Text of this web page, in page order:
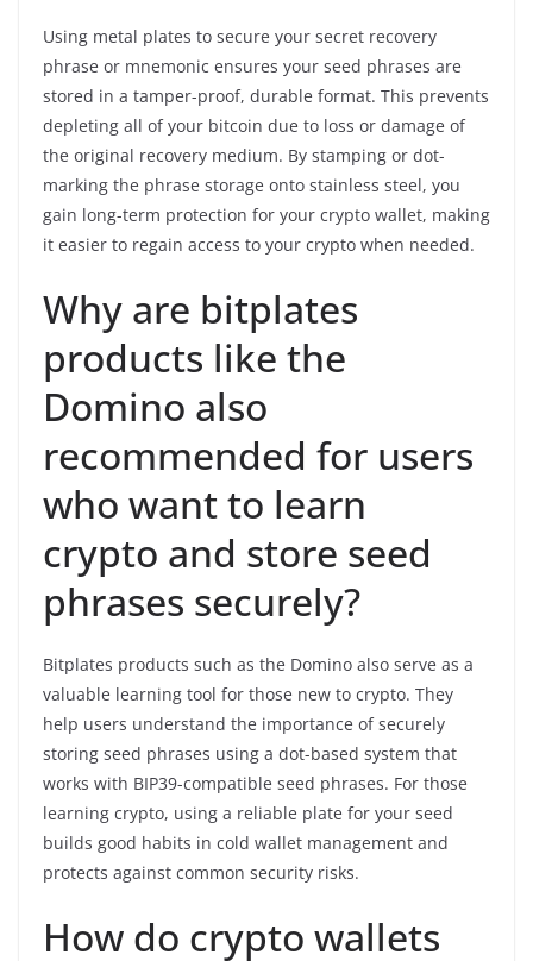
Using metal plates to secure your secret recovery
phrase or mnemonic ensures your seed phrases are
stored in a tamper-proof, durable format. This prevents
depleting all of your bitcoin due to loss or damage of
the original recovery medium. By stamping or dot-
marking the phrase storage onto stainless steel, you
gain long-term protection for your crypto wallet, making
it easier to regain access to your crypto when needed.
Why are bitplates
products like the
Domino also
recommended for users
who want to learn
crypto and store seed
phrases securely?
Bitplates products such as the Domino also serve as a
valuable learning tool for those new to crypto. They
help users understand the importance of securely
storing seed phrases using a dot-based system that
works with BIP39-compatible seed phrases. For those
learning crypto, using a reliable plate for your seed
builds good habits in cold wallet management and
protects against common security risks.
How do crypto wallets